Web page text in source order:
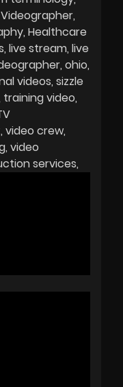
Healthcare
live stream live
ohio
videos sizzle
training video
video crew
video
services